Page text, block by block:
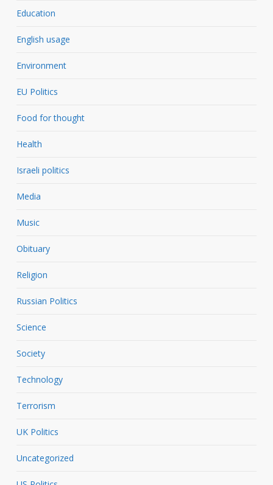
Education
English usage
Environment
EU Politics
Food for thought
Health
Israeli politics
Media
Music
Obituary
Religion
Russian Politics
Science
Society
Technology
Terrorism
UK Politics
Uncategorized